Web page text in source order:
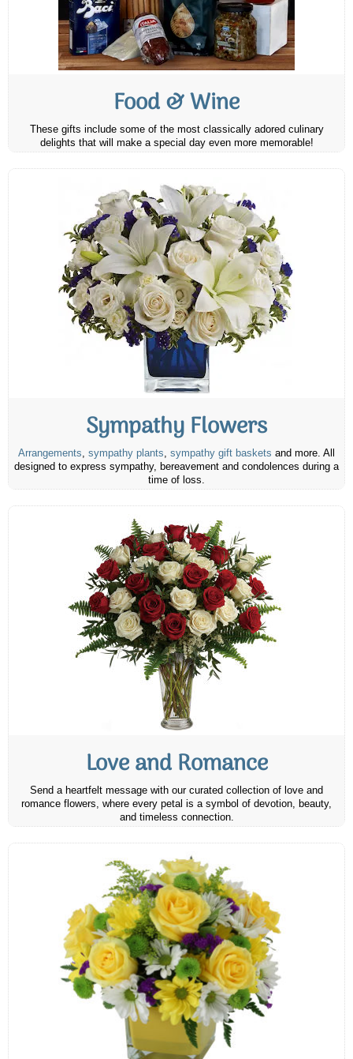
Food & Wine
These gifts include some of the most classically adored culinary
delights that will make a special day even more memorable!
Sympathy Flowers
Arrangements, sympathy plants, sympathy gift baskets and more. All
designed to express sympathy, bereavement and condolences during a
time of loss.
Love and Romance
Send a heartfelt message with our curated collection of love and
romance flowers, where every petal is a symbol of devotion, beauty,
and timeless connection.